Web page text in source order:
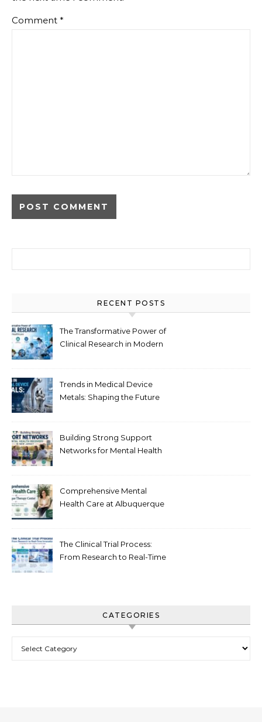
Comment *
RECENT POSTS
The Transformative Power of
Clinical Research in Modern
Trends in Medical Device
Metals: Shaping the Future
Building Strong Support
Networks for Mental Health
Comprehensive Mental
Health Care at Albuquerque
The Clinical Trial Process:
From Research to Real-Time
CATEGORIES